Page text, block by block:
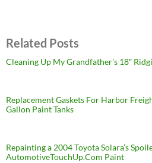
Related Posts
Cleaning Up My Grandfather’s 18″
Replacement Gaskets For Harbor
Gallon Paint Tanks
Repainting a 2004 Toyota Solara’s
AutomotiveTouchUp.Com Paint